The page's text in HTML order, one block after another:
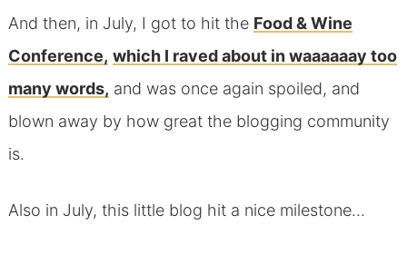
And then, in July, I got to hit the Food & Wine
Conference, which I raved about in waaaaaay too
many words, and was once again spoiled, and
blown away by how great the blogging community
is.
Also in July, this little blog hit a nice milestone…